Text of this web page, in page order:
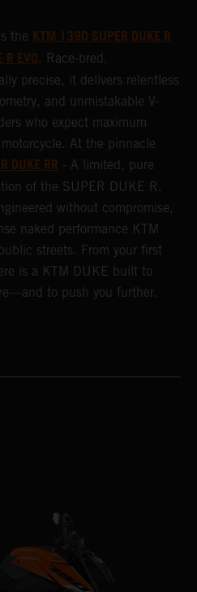
the KTM 1390 SUPER DUKE R
EVO. Race-bred,
precise, it delivers relentless
and unmistakable V-
who expect maximum
At the pinnacle
DUKE RR - A limited, pure
of the SUPER DUKE R.
without compromise,
naked performance KTM
streets. From your first
is a KTM DUKE built to
to push you further.